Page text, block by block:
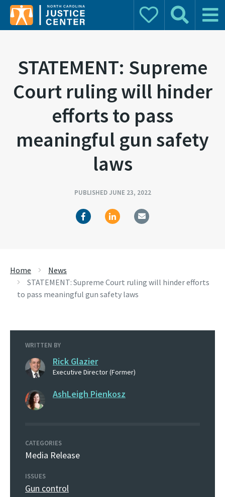
Donate Search Main
STATEMENT: Supreme
Court ruling will hinder
efforts to pass
meaningful gun safety
laws
PUBLISHED JUNE 23, 2022
Home
News
STATEMENT: Supreme Court ruling will hinder efforts
to pass meaningful gun safety laws
WRITTEN BY
Rick Glazier
Executive Director (Former)
AshLeigh Pienkosz
CATEGORIES
Media Release
ISSUES
Gun control